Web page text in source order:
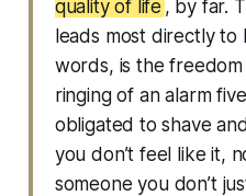
quality of life , by far.
leads most directly to
words, is the
ringing of an alarm
obligated to shave
you don’t feel like it,
someone you don’t